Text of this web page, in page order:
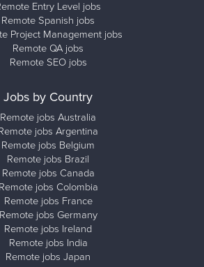
Entry Level jobs
Remote Spanish jobs
Project Management jobs
Remote QA jobs
Remote SEO jobs
Jobs by Country
Remote jobs Australia
jobs Argentina
Remote jobs Belgium
Remote jobs Brazil
Remote jobs Canada
Remote jobs Colombia
Remote jobs France
Remote jobs Germany
Remote jobs Ireland
Remote jobs India
Remote jobs Japan